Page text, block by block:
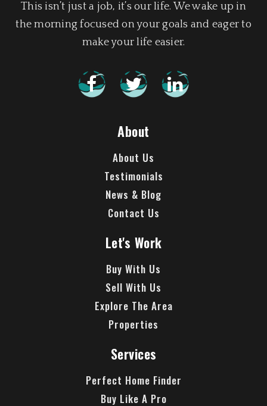
This isn’t just a job, it’s our life. We wake up in
the morning focused on your goals and eager to
make your life easier.
About
About Us
Testimonials
News & Blog
Contact Us
Let's Work
Buy With Us
Sell With Us
Explore The Area
Properties
Services
Perfect Home Finder
Buy Like A Pro